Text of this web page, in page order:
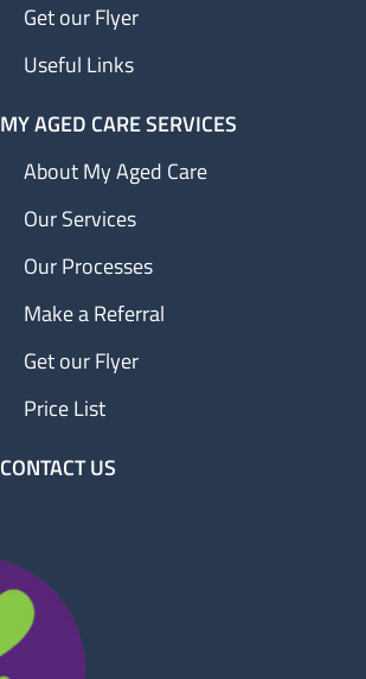
Get our Flyer
Useful Links
MY AGED CARE SERVICES
About My Aged Care
Our Services
Our Processes
Make a Referral
Get our Flyer
Price List
CONTACT US